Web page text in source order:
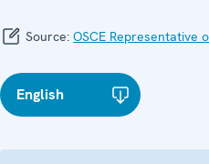
Source: OSCE Representative
English